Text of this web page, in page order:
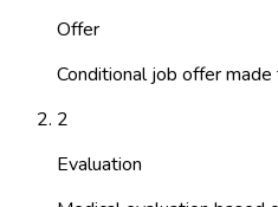
Offer
Conditional job offer made
2
Evaluation